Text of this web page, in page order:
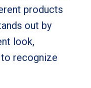
products
out by
look,
recognize